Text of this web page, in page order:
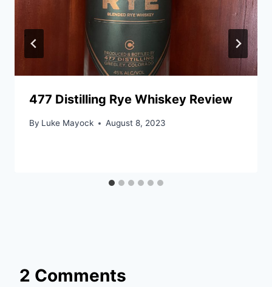
477 Distilling Rye Whiskey Review
By Luke Mayock August 8, 2023
2 Comments